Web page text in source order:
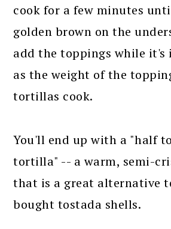
cook for a few minutes
golden brown on the
add the toppings while
as the weight of the
tortillas cook.
You'll end up with a "half
tortilla" -- a warm, semi-
that is a great alternative
bought tostada shells.